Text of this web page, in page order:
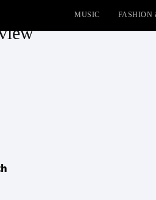
MUSIC FASHION